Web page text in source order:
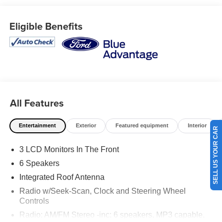
airy feel to every drive. Advanced safety technologies
including Adaptive Cruise Control with Stop & Go, Blind
Spot Information System, Lane Centering, Evasive
Recent Arrival! Odometer is 5025 miles below market
average!
Certification Program Details: Ford Blue Advantage: Blue
Certified
* 139 Point Inspection
* Transferable Warranty
* Vehicle History
* Warranty Deductible: $100
Eligible Benefits
All Features
Entertainment Exterior Featured equipment Interior
3 LCD Monitors In The Front
6 Speakers
Integrated Roof Antenna
Radio w/Seek-Scan, Clock and Steering Wheel
Controls
Radio: AM/FM Stereo -inc: 6 speakers, MP3 capable,
SELL US YOUR CAR